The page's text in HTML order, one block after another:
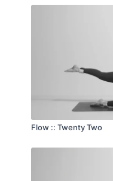
Flow :: Twenty Two